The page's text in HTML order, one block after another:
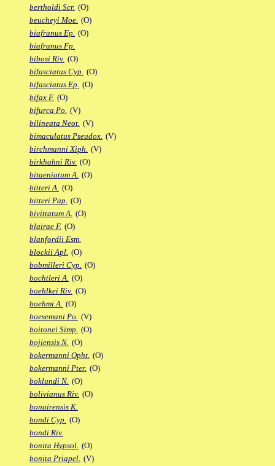
bertholdi Scr. (O)
beucheyi Moe. (O)
biafranus Ep. (O)
biafranus Fp.
bibosi Riv. (O)
bifasciatus Cyp. (O)
bifasciatus Ep. (O)
bifax F. (O)
bifurca Po. (V)
bilineata Neot. (V)
bimaculatus Pseudox. (V)
birchmanni Xiph. (V)
birkhahni Riv. (O)
bitaeniatum A. (O)
bitteri A. (O)
bitteri Pap. (O)
bivittatum A. (O)
blairae F. (O)
blanfordii Esm.
blockii Apl. (O)
bobmilleri Cyp. (O)
bochtleri A. (O)
boehlkei Riv. (O)
boehmi A. (O)
boesemani Po. (V)
boitonei Simp. (O)
bojiensis N. (O)
bokermanni Opht. (O)
bokermanni Pter. (O)
boklundi N. (O)
bolivianus Riv. (O)
bonairensis K.
bondi Cyp. (O)
bondi Riv.
bonita Hypsol. (O)
bonita Priapel. (V)